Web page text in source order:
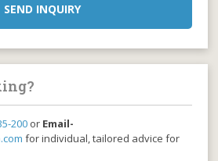
SEND INQUIRY
200 or Email-
for individual, tailored advice for